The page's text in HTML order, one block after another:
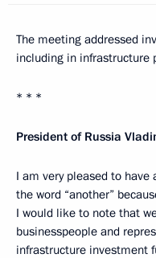
The meeting addressed
including in infrastructure
* * *
President of Russia
I am very pleased to
the word “another”
I would like to note that
businesspeople and
infrastructure investment